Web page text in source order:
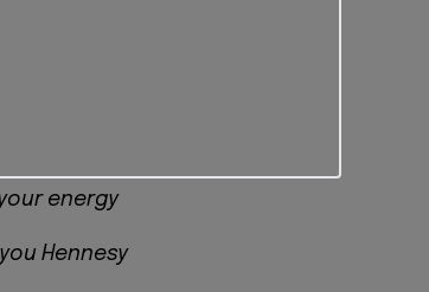
energy
Hennesy